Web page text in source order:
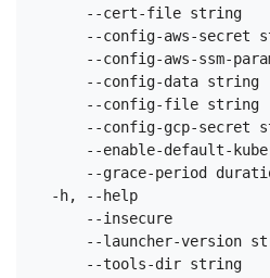
--cert-file string
--config-aws-secret
--config-aws-ssm-
--config-data string
--config-file string
--config-gcp-secret
--enable-default-
--grace-period
-h, --help
--insecure
--launcher-version
--tools-dir string